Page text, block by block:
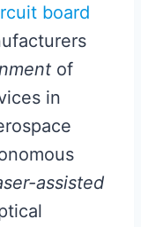
board
of
in
assisted